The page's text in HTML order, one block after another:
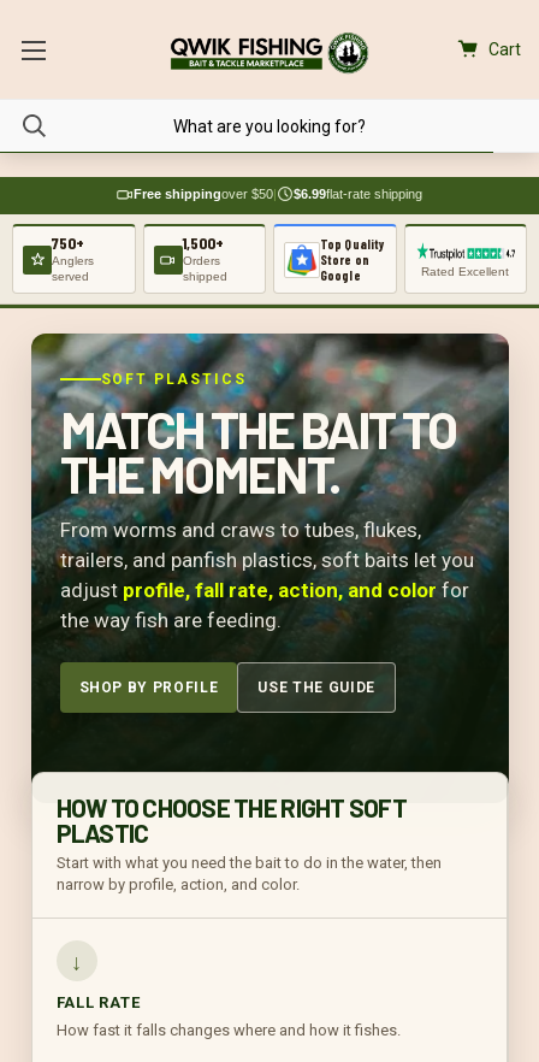
Cart
Free shippingover $50| $6.99flat-rate shipping
750+
Anglers
served
1,500+
Orders
shipped
Top Quality
Store on
Google
Rated Excellent
SOFT PLASTICS
MATCH THE BAIT TO
THE MOMENT.
From worms and craws to tubes, flukes,
trailers, and panfish plastics, soft baits let you
adjust profile, fall rate, action, and color for
the way fish are feeding.
SHOP BY PROFILE USE THE GUIDE
HOW TO CHOOSE THE RIGHT SOFT
PLASTIC
Start with what you need the bait to do in the water, then
narrow by profile, action, and color.
↓
FALL RATE
How fast it falls changes where and how it fishes.